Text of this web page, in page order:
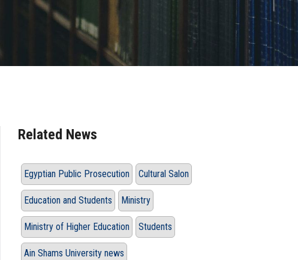
Related News
Egyptian Public Prosecution Cultural Salon
Education and Students Ministry
Ministry of Higher Education Students
Ain Shams University news